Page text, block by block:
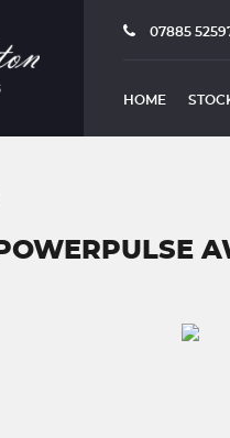
07885
HOME